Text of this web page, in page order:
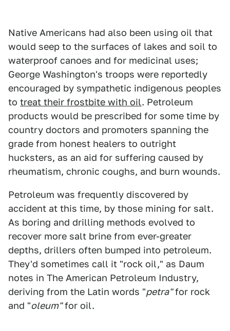
Native Americans had also been using oil that
would seep to the surfaces of lakes and soil to
waterproof canoes and for medicinal uses;
George Washington's troops were reportedly
encouraged by sympathetic indigenous peoples
to treat their frostbite with oil. Petroleum
products would be prescribed for some time by
country doctors and promoters spanning the
grade from honest healers to outright
hucksters, as an aid for suffering caused by
rheumatism, chronic coughs, and burn wounds.
Petroleum was frequently discovered by
accident at this time, by those mining for salt.
As boring and drilling methods evolved to
recover more salt brine from ever-greater
depths, drillers often bumped into petroleum.
They'd sometimes call it "rock oil," as Daum
notes in The American Petroleum Industry,
deriving from the Latin words "petra"for rock
and "oleum"for oil.